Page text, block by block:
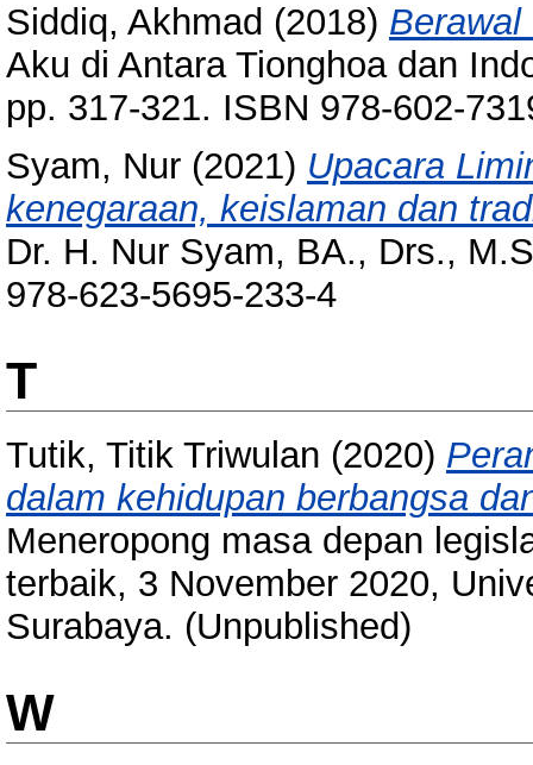
Siddiq, Akhmad (2018)
Aku di Antara Tionghoa dan
pp. 317-321. ISBN 978-602-
Syam, Nur (2021) Upacara
kenegaraan, keislaman dan
Dr. H. Nur Syam, BA., Drs.,
978-623-5695-233-4
T
Tutik, Titik Triwulan (2020)
dalam kehidupan berbangsa
Meneropong masa depan
terbaik, 3 November 2020,
Surabaya. (Unpublished)
W